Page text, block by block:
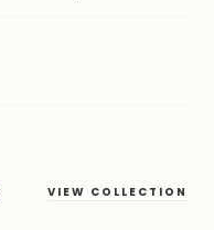
VIEW COLLECTION